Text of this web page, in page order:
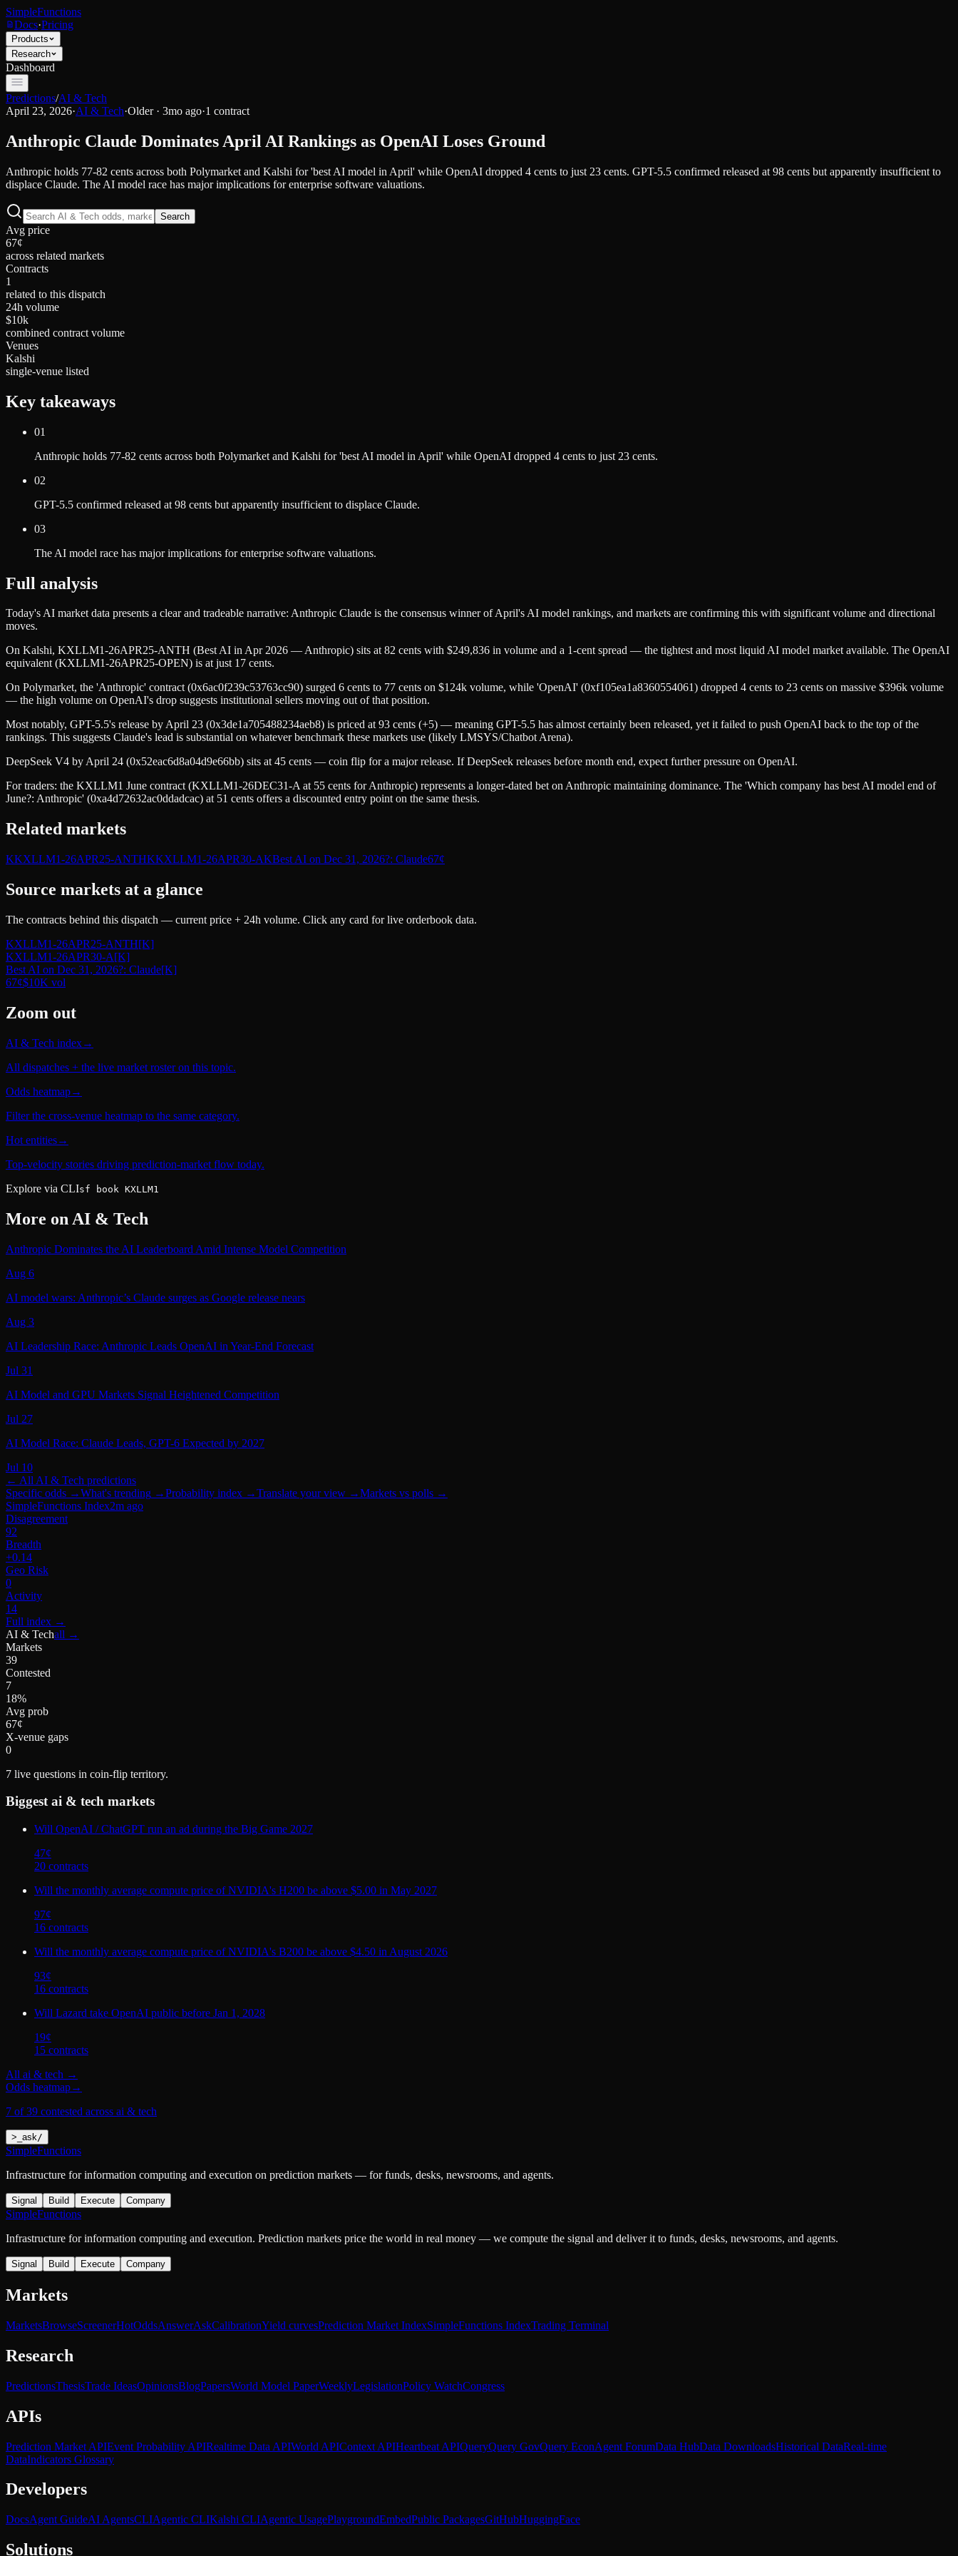
SimpleFunctions
Docs·Pricing
Products
Research
Dashboard
Predictions/AI & Tech
April 23, 2026·AI & Tech·Older · 3mo ago·1 contract
Anthropic Claude Dominates April AI Rankings as OpenAI Loses Ground
Anthropic holds 77-82 cents across both Polymarket and Kalshi for 'best AI model in April' while OpenAI dropped 4 cents to just 23 cents. GPT-5.5 confirmed released at 98 cents but apparently insufficient to
displace Claude. The AI model race has major implications for enterprise software valuations.
Search
Avg price
67¢
across related markets
Contracts
1
related to this dispatch
24h volume
$10k
combined contract volume
Venues
Kalshi
single-venue listed
Key takeaways
01
Anthropic holds 77-82 cents across both Polymarket and Kalshi for 'best AI model in April' while OpenAI dropped 4 cents to just 23 cents.
02
GPT-5.5 confirmed released at 98 cents but apparently insufficient to displace Claude.
03
The AI model race has major implications for enterprise software valuations.
Full analysis
Today's AI market data presents a clear and tradeable narrative: Anthropic Claude is the consensus winner of April's AI model rankings, and markets are confirming this with significant volume and directional
moves.
On Kalshi, KXLLM1-26APR25-ANTH (Best AI in Apr 2026 — Anthropic) sits at 82 cents with $249,836 in volume and a 1-cent spread — the tightest and most liquid AI model market available. The OpenAI
equivalent (KXLLM1-26APR25-OPEN) is at just 17 cents.
On Polymarket, the 'Anthropic' contract (0x6ac0f239c53763cc90) surged 6 cents to 77 cents on $124k volume, while 'OpenAI' (0xf105ea1a8360554061) dropped 4 cents to 23 cents on massive $396k volume
— the high volume on OpenAI's drop suggests institutional sellers moving out of that position.
Most notably, GPT-5.5's release by April 23 (0x3de1a705488234aeb8) is priced at 93 cents (+5) — meaning GPT-5.5 has almost certainly been released, yet it failed to push OpenAI back to the top of the
rankings. This suggests Claude's lead is substantial on whatever benchmark these markets use (likely LMSYS/Chatbot Arena).
DeepSeek V4 by April 24 (0x52eac6d8a04d9e66bb) sits at 45 cents — coin flip for a major release. If DeepSeek releases before month end, expect further pressure on OpenAI.
For traders: the KXLLM1 June contract (KXLLM1-26DEC31-A at 55 cents for Anthropic) represents a longer-dated bet on Anthropic maintaining dominance. The 'Which company has best AI model end of
June?: Anthropic' (0xa4d72632ac0ddadcac) at 51 cents offers a discounted entry point on the same thesis.
Related markets
KKXLLM1-26APR25-ANTHKKXLLM1-26APR30-AKBest AI on Dec 31, 2026?: Claude67¢
Source markets at a glance
The contracts behind this dispatch — current price + 24h volume. Click any card for live orderbook data.
KXLLM1-26APR25-ANTH[K]
KXLLM1-26APR30-A[K]
Best AI on Dec 31, 2026?: Claude[K]
67¢$10K vol
Zoom out
AI & Tech index→
All dispatches + the live market roster on this topic.
Odds heatmap→
Filter the cross-venue heatmap to the same category.
Hot entities→
Top-velocity stories driving prediction-market flow today.
Explore via CLIsf book KXLLM1
More on AI & Tech
Anthropic Dominates the AI Leaderboard Amid Intense Model Competition
Aug 6
AI model wars: Anthropic’s Claude surges as Google release nears
Aug 3
AI Leadership Race: Anthropic Leads OpenAI in Year‑End Forecast
Jul 31
AI Model and GPU Markets Signal Heightened Competition
Jul 27
AI Model Race: Claude Leads, GPT-6 Expected by 2027
Jul 10
← All AI & Tech predictions
Specific odds →What's trending →Probability index →Translate your view →Markets vs polls →
SimpleFunctions Index2m ago
Disagreement
92
Breadth
+0.14
Geo Risk
0
Activity
14
Full index →
AI & Techall →
Markets
39
Contested
7
18%
Avg prob
67¢
X-venue gaps
0
7 live questions in coin-flip territory.
Biggestai & tech markets
Will OpenAI / ChatGPT run an ad during the Big Game 2027
47¢
20 contracts
Will the monthly average compute price of NVIDIA's H200 be above $5.00 in May 2027
97¢
16 contracts
Will the monthly average compute price of NVIDIA's B200 be above $4.50 in August 2026
93¢
16 contracts
Will Lazard take OpenAI public before Jan 1, 2028
19¢
15 contracts
All ai & tech →
Odds heatmap→
7 of 39 contested across ai & tech
> ask/
SimpleFunctions
Infrastructure for information computing and execution on prediction markets — for funds, desks, newsrooms, and agents.
Signal Build Execute Company
SimpleFunctions
Infrastructure for information computing and execution. Prediction markets price the world in real money — we compute the signal and deliver it to funds, desks, newsrooms, and agents.
Signal Build Execute Company
Markets
MarketsBrowseScreenerHotOddsAnswerAskCalibrationYield curvesPrediction Market IndexSimpleFunctions IndexTrading Terminal
Research
PredictionsThesisTrade IdeasOpinionsBlogPapersWorld Model PaperWeeklyLegislationPolicy WatchCongress
APIs
Prediction Market APIEvent Probability APIRealtime Data APIWorld APIContext APIHeartbeat APIQueryQuery GovQuery EconAgent ForumData HubData DownloadsHistorical DataReal-time
DataIndicators Glossary
Developers
DocsAgent GuideAI AgentsCLIAgentic CLIKalshi CLIAgentic UsagePlaygroundEmbedPublic PackagesGitHubHuggingFace
Solutions